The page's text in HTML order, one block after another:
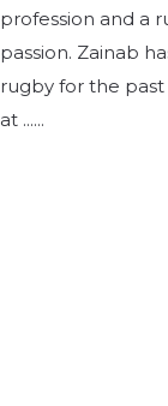
profession and a
passion. Zainab
rugby for the past
at ......